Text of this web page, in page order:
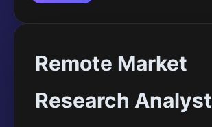
Remote Market
Research Analyst